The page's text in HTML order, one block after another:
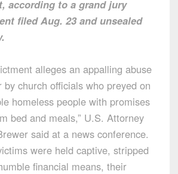
according to a grand jury
filed Aug. 23 and unsealed
alleges an appalling abuse
by church officials who preyed on
homeless people with promises
bed and meals,” U.S. Attorney
said at a news conference.
were held captive, stripped
financial means, their